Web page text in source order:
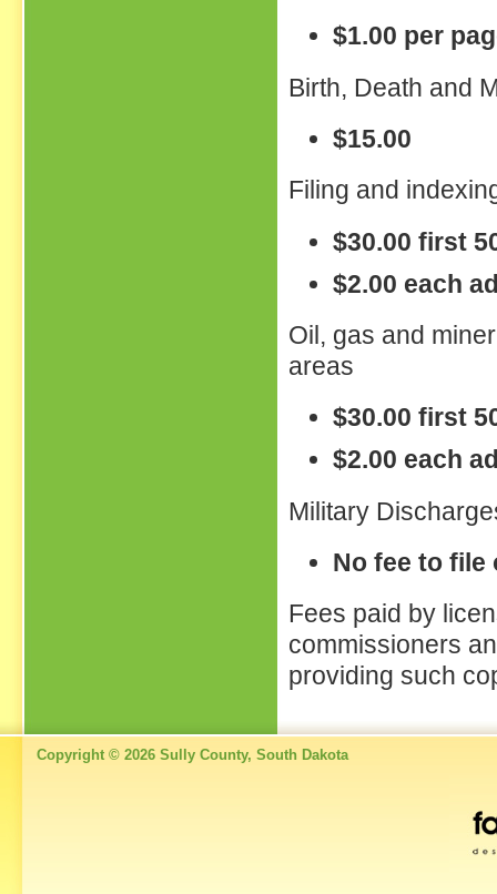
$1.00 per
Birth, Death and
$15.00
Filing and
$30.00 first
$2.00 each
Oil, gas and
areas
$30.00 first
$2.00 each
Military
No fee to
Fees paid by
commissioners
providing such
Copyright © 2026 Sully County, South Dakota